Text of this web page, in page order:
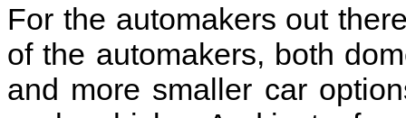
For the automakers out
of the automakers, both
and more smaller car